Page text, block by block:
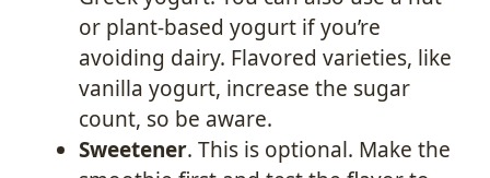
or plant-based yogurt if you’re
avoiding dairy. Flavored varieties, like
vanilla yogurt, increase the sugar
count, so be aware.
Sweetener. This is optional. Make the